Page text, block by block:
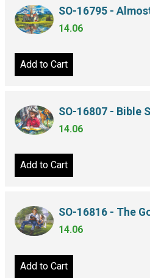
SO-16795 -
14.06
Add to Cart
SO-16807 - Bible
14.06
Add to Cart
SO-16816 - The
14.06
Add to Cart